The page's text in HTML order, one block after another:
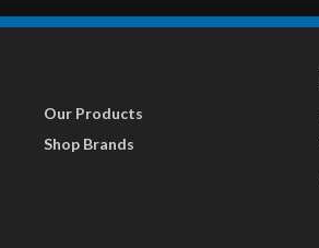
Our Products
Shop Brands